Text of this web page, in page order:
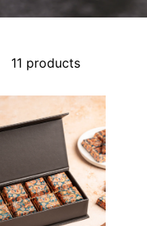
11 products